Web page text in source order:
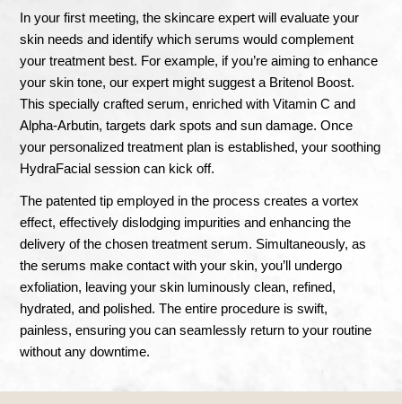
In your first meeting, the skincare expert will evaluate your
skin needs and identify which serums would complement
your treatment best. For example, if you’re aiming to enhance
your skin tone, our expert might suggest a Britenol Boost.
This specially crafted serum, enriched with Vitamin C and
Alpha-Arbutin, targets dark spots and sun damage. Once
your personalized treatment plan is established, your soothing
HydraFacial session can kick off.
The patented tip employed in the process creates a vortex
effect, effectively dislodging impurities and enhancing the
delivery of the chosen treatment serum. Simultaneously, as
the serums make contact with your skin, you’ll undergo
exfoliation, leaving your skin luminously clean, refined,
hydrated, and polished. The entire procedure is swift,
painless, ensuring you can seamlessly return to your routine
without any downtime.